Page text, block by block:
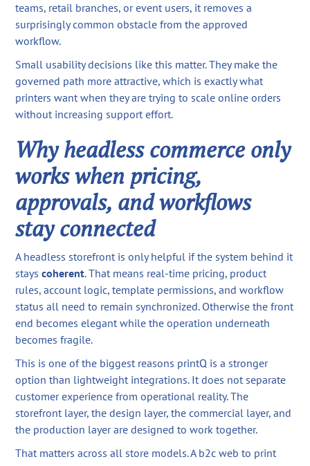
teams, retail branches, or event users, it removes a
surprisingly common obstacle from the approved
workflow.
Small usability decisions like this matter. They make the
governed path more attractive, which is exactly what
printers want when they are trying to scale online orders
without increasing support effort.
Why headless commerce only
works when pricing,
approvals, and workflows
stay connected
A headless storefront is only helpful if the system behind it
stayscoherent. That means real-time pricing, product
rules, account logic, template permissions, and workflow
status all need to remain synchronized. Otherwise the front
end becomes elegant while the operation underneath
becomes fragile.
This is one of the biggest reasons printQ is a stronger
option than lightweight integrations. It does not separate
customer experience from operational reality. The
storefront layer, the design layer, the commercial layer, and
the production layer are designed to work together.
That matters across all store models. A b2c web to print